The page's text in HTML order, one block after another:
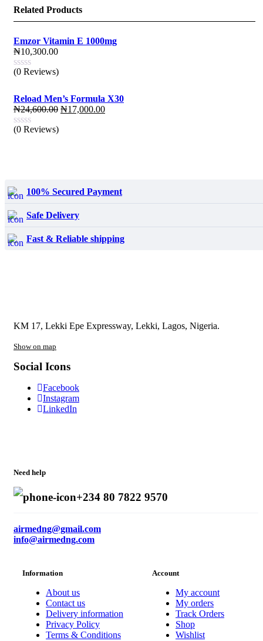
Related Products
Emzor Vitamin E 1000mg
₦10,300.00
(0 Reviews)
Reload Men’s Formula X30
₦24,600.00 Original
₦17,000.00Current
(0 Reviews)
100% Secured Payment
Safe Delivery
Fast & Reliable shipping
KM 17, Lekki Epe Expressway, Lekki, Lagos, Nigeria.
Show on map
Social Icons
Facebook
Instagram
LinkedIn
Need help
+234 80 7822 9570
airmedng@gmail.com
info@airmedng.com
Information
About us
Contact us
Delivery information
Privacy Policy
Terms & Conditions
Account
My account
My orders
Track Orders
Shop
Wishlist